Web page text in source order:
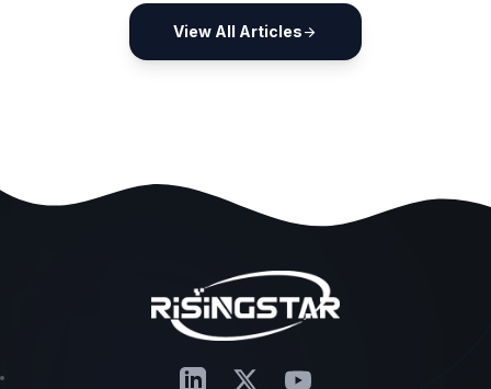
View All Articlesarrow_forward